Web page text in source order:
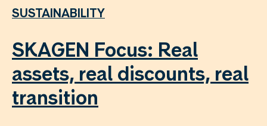
SUSTAINABILITY
SKAGEN Focus: Real
assets, real discounts, real
transition